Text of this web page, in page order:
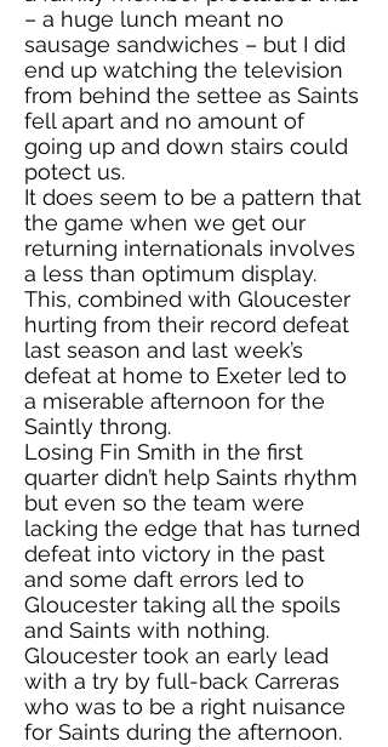
– a huge lunch meant no
sausage sandwiches – but I did
end up watching the television
from behind the settee as Saints
fell apart and no amount of
going up and down stairs could
potect us.
It does seem to be a pattern that
the game when we get our
returning internationals involves
a less than optimum display.
This, combined with Gloucester
hurting from their record defeat
last season and last week’s
defeat at home to Exeter led to
a miserable afternoon for the
Saintly throng.
Losing Fin Smith in the first
quarter didn’t help Saints rhythm
but even so the team were
lacking the edge that has turned
defeat into victory in the past
and some daft errors led to
Gloucester taking all the spoils
and Saints with nothing.
Gloucester took an early lead
with a try by full-back Carreras
who was to be a right nuisance
for Saints during the afternoon.